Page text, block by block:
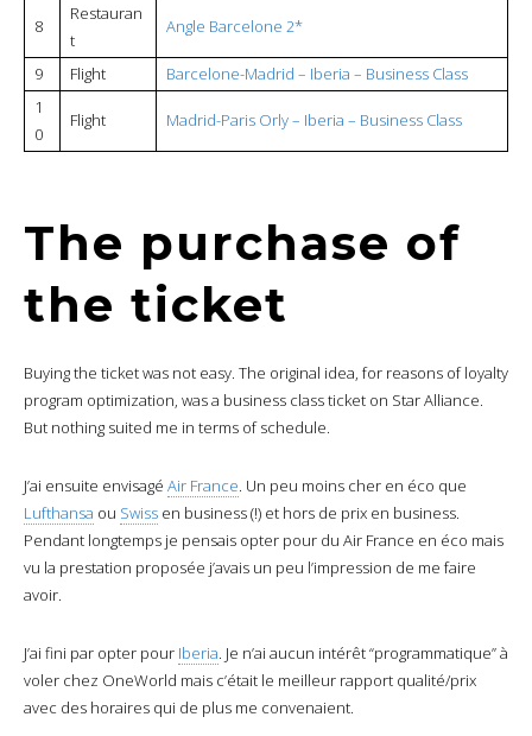
8
Restauran
t
Angle Barcelone 2*
9 Flight
Barcelone-Madrid – Iberia – Business Class
1
0
Flight Madrid-Paris Orly – Iberia – Business Class
The purchase of
the ticket
Buying the ticket was not easy. The original idea, for reasons of loyalty
program optimization, was a business class ticket on Star Alliance.
But nothing suited me in terms of schedule.
J’ai ensuite envisagé Air France. Un peu moins cher en éco que
Lufthansa ou Swiss en business (!) et hors de prix en business.
Pendant longtemps je pensais opter pour du Air France en éco mais
vu la prestation proposée j’avais un peu l’impression de me faire
avoir.
J’ai fini par opter pour Iberia. Je n’ai aucun intérêt “programmatique” à
voler chez OneWorld mais c’était le meilleur rapport qualité/prix
avec des horaires qui de plus me convenaient.